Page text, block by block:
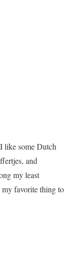
like some Dutch
and
my least
favorite thing to